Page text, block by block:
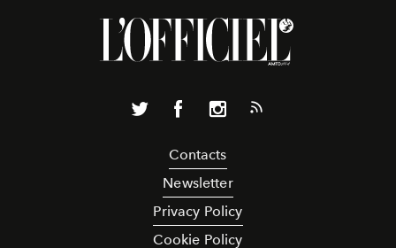
Contacts
Newsletter
Privacy Policy
Cookie Policy